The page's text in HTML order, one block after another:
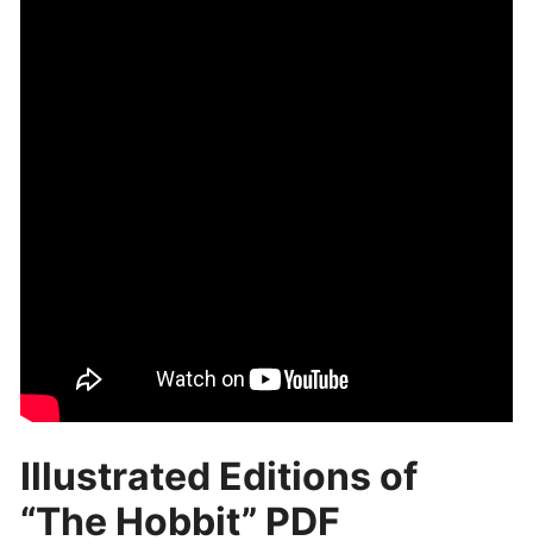
Illustrated Editions of
“The Hobbit” PDF